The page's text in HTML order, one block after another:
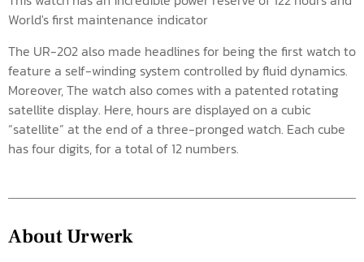
World's first maintenance indicator
The UR-202 also made headlines for being the first watch to
feature a self-winding system controlled by fluid dynamics.
Moreover, The watch also comes with a patented rotating
satellite display. Here, hours are displayed on a cubic
“satellite” at the end of a three-pronged watch. Each cube
has four digits, for a total of 12 numbers.
About Urwerk